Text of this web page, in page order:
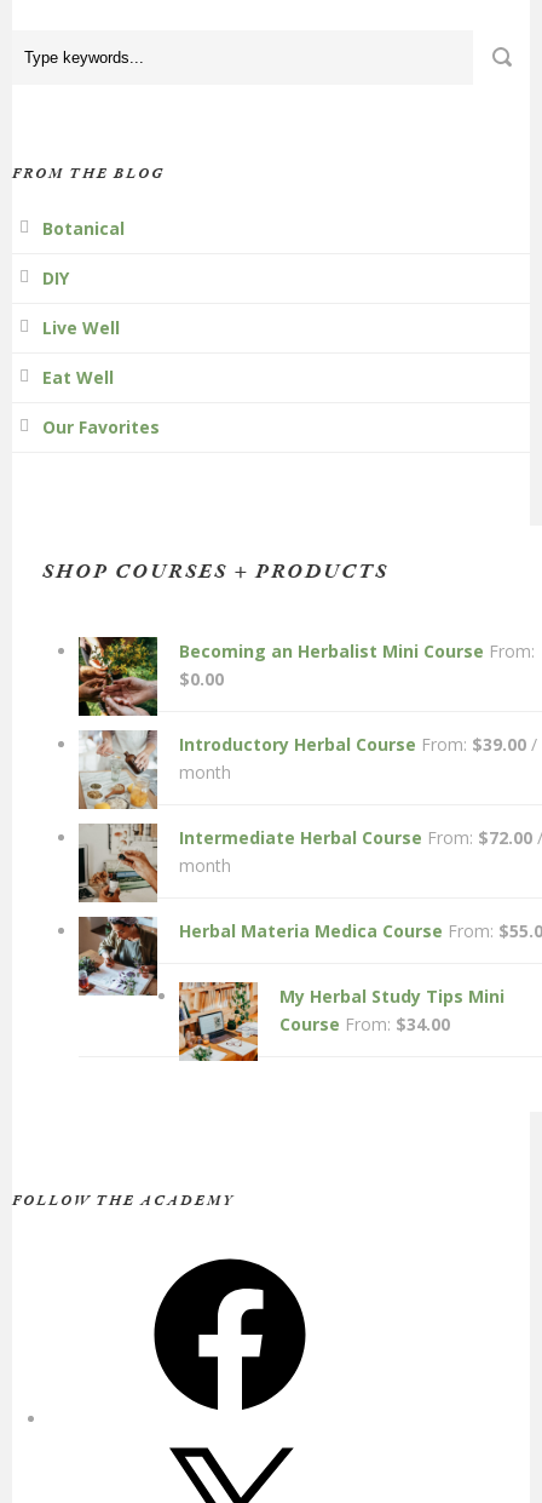
FROM THE BLOG
Botanical
DIY
Live Well
Eat Well
Our Favorites
SHOP COURSES + PRODUCTS
Becoming an Herbalist Mini Course From:
$0.00
Introductory Herbal Course From: $39.00 /
month
Intermediate Herbal Course From: $72.00 /
month
Herbal Materia Medica Course From: $
My Herbal Study Tips Mini
Course From: $34.00
FOLLOW THE ACADEMY